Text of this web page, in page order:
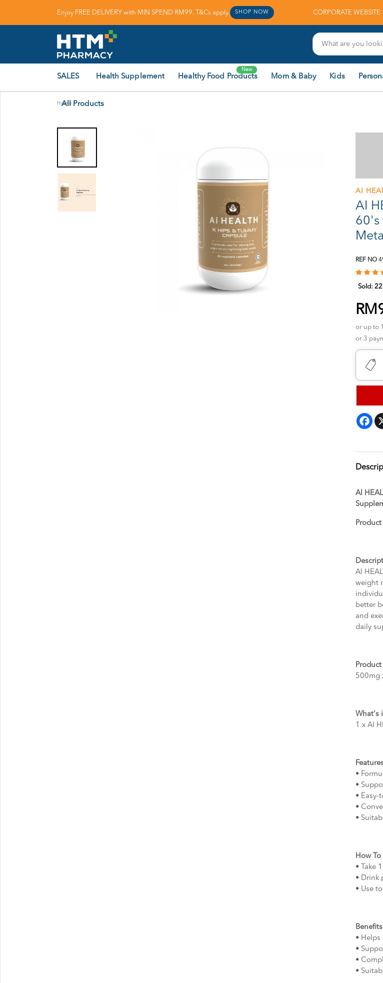
Enjoy FREE DELIVERY with MIN SPEND RM99. T&Cs apply. SHOP NOW CORPORATE WEBSITE
SALES Health Supplement
New
Healthy Food Products Mom & Baby Kids
All Products
Home /
AI
AI
60's
REF NO
Sold:22
or up to
or 3
AI
AI
weight
better
and
daily
Product
500mg
What's
1 x AI
•
•
• Easy-
•
•
How To
• Take
• Drink
• Use
•
•
•
•